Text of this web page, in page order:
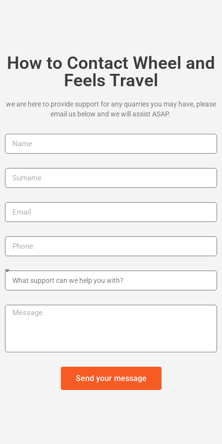
How to Contact Wheel and
Feels Travel
we are here to provide support for any quarries you may have, please
email us below and we will assist ASAP.
Send your message